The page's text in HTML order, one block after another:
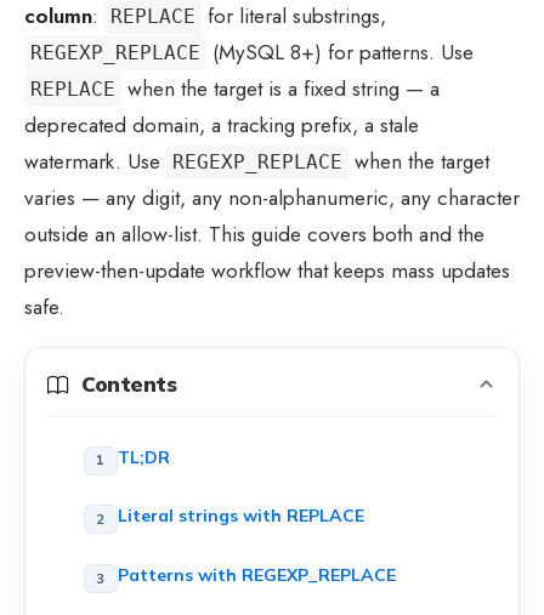
column: REPLACE for literal substrings,
REGEXP_REPLACE (MySQL 8+) for patterns. Use
REPLACE when the target is a fixed string — a
deprecated domain, a tracking prefix, a stale
watermark. Use
REGEXP_REPLACE when the target
varies — any digit, any non-alphanumeric, any character
outside an allow-list. This guide covers both and the
preview-then-update workflow that keeps mass updates
safe.
Contents
TL;DR
Literal strings with REPLACE
Patterns with REGEXP_REPLACE